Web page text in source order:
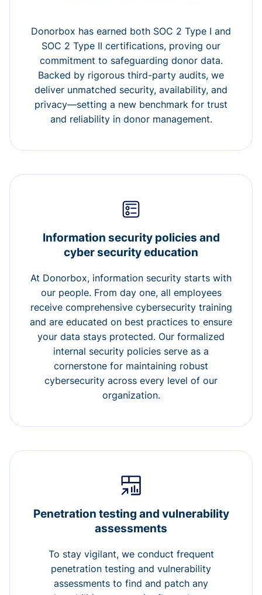
Donorbox has earned both SOC 2 Type I and
SOC 2 Type II certifications, proving our
commitment to safeguarding donor data.
Backed by rigorous third-party audits, we
deliver unmatched security, availability, and
privacy—setting a new benchmark for trust
and reliability in donor management.
Information security policies and
cyber security education
At Donorbox, information security starts with
our people. From day one, all employees
receive comprehensive cybersecurity training
and are educated on best practices to ensure
your data stays protected. Our formalized
internal security policies serve as a
cornerstone for maintaining robust
cybersecurity across every level of our
organization.
Penetration testing and vulnerability
assessments
To stay vigilant, we conduct frequent
penetration testing and vulnerability
assessments to find and patch any